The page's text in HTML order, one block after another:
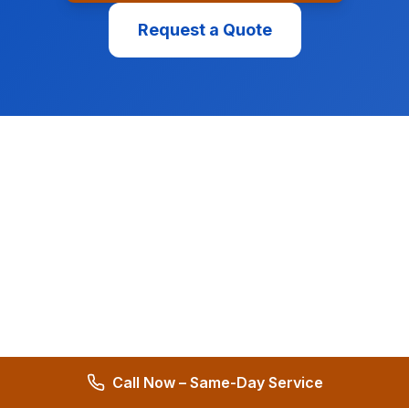
Request a Quote
Call Now – Same-Day Service